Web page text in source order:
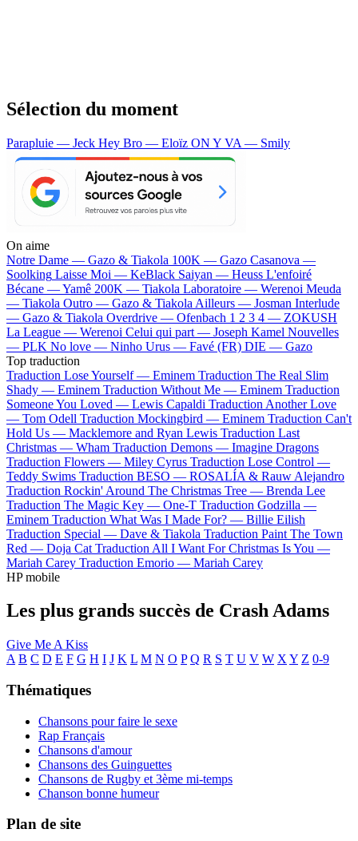
Sélection du moment
Parapluie — Jeck Hey Bro — Eloïz ON Y VA — Smily
On aime
Notre Dame — Gazo & Tiakola 100K — Gazo Casanova —
Soolking Laisse Moi — KeBlack Saiyan — Heuss L'enfoiré
Bécane —Yamê 200K — Tiakola Laboratoire — Werenoi Meuda
— Tiakola Outro — Gazo & Tiakola Ailleurs — Josman Interlude
— Gazo & Tiakola Overdrive — Ofenbach 1 2 3 4 — ZOKUSH
La League — Werenoi Celui qui part — Joseph Kamel Nouvelles
— PLK No love — Ninho Urus — Favé (FR) DIE — Gazo
Top traduction
Traduction Lose Yourself — Eminem Traduction The Real Slim
Shady — Eminem Traduction Without Me — Eminem Traduction
Someone You Loved — Lewis Capaldi Traduction Another Love
— Tom Odell Traduction Mockingbird — Eminem Traduction Can't
Hold Us — Macklemore and Ryan Lewis Traduction Last
Christmas — Wham Traduction Demons — Imagine Dragons
Traduction Flowers — Miley Cyrus Traduction Lose Control —
Teddy Swims Traduction BESO — ROSALÍA & Rauw Alejandro
Traduction Rockin' Around The Christmas Tree — Brenda Lee
Traduction The Magic Key — One-T Traduction Godzilla —
Eminem Traduction What Was I Made For? — Billie Eilish
Traduction Special — Dave & Tiakola Traduction Paint The Town
Red — Doja Cat Traduction All I Want For Christmas Is You —
Mariah Carey Traduction Emorio — Mariah Carey
HP mobile
Les plus grands succès de Crash Adams
Give Me A Kiss
A B C D E F G H I J K L M N O P Q R S T U V W X Y Z 0-9
Thématiques
Chansons pour faire le sexe
Rap Français
Chansons d'amour
Chansons des Guinguettes
Chansons de Rugby et 3ème mi-temps
Chanson bonne humeur
Plan de site